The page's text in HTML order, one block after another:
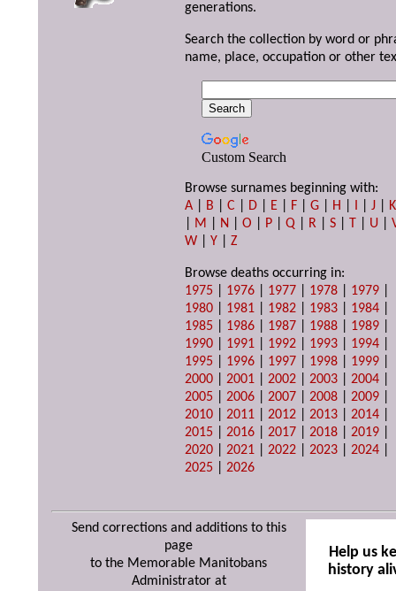
generations.
Search the collection by word or
name, place, occupation or other
Custom Search
Browse surnames beginning with:
A
B |C D E F |G H I |J
K
M N |O P |Q R |S T U |
W |Y |Z
Browse deaths occurring in:
1975
1976 1977 1978 1979
1980
1981 1982 1983 1984
1985
1986 1987 1988 1989
1990
1991 1992 1993 1994
1995
1996 1997 1998 1999
2000 |2001 |2002 |2003 |2004
2005 |2006 |2007 |2008 |2009
2010 |2011 |2012 |2013 |2014
2015 |2016 |2017 |2018 |2019
2020 |2021 |2022 |2023 |2024
2025 |2026
Send corrections and additions to this
page
to the Memorable Manitobans
Administrator at
Help us
history